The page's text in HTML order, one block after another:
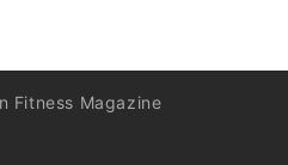
Fitness Magazine